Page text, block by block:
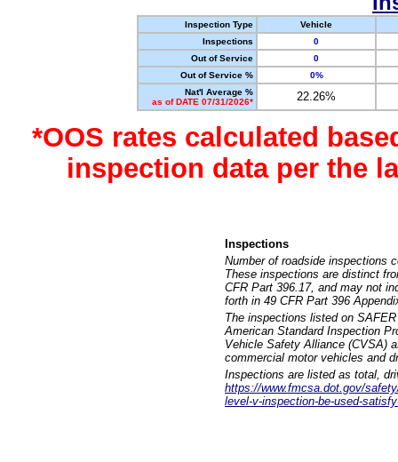
Inspection Type
Vehicle
Inspections
0
Out of Service
0
Out of Service %
0%
Nat'l Average %
as of DATE 07/31/2026*
22.26%
*OOS rates calculated
inspection data per the
Inspections
Number of roadside inspections
These inspections are distinct
CFR Part 396.17, and may not
forth in 49 CFR Part 396
The inspections listed on
American Standard Inspection
Vehicle Safety Alliance (CVSA)
commercial motor vehicles and
Inspections are listed as total,
https://www.fmcsa.dot.gov/
level-v-inspection-be-used-